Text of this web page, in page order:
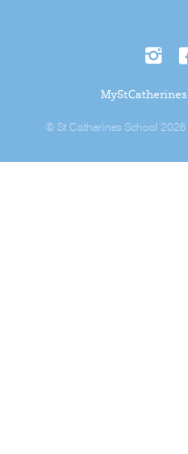
MyStCatherines
© St Catherines School 2026